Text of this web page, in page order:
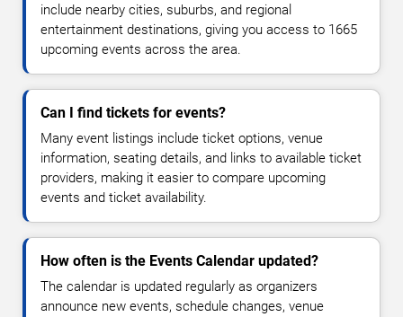
include nearby cities, suburbs, and regional
entertainment destinations, giving you access to 1665
upcoming events across the area.
Can I find tickets for events?
Many event listings include ticket options, venue
information, seating details, and links to available ticket
providers, making it easier to compare upcoming
events and ticket availability.
How often is the Events Calendar updated?
The calendar is updated regularly as organizers
announce new events, schedule changes, venue